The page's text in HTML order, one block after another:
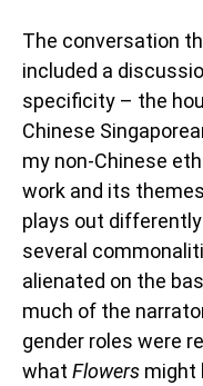
The conversation
included a
specificity – the
Chinese
my non-Chinese
work and its
plays out
several
alienated on the
much of the
gender roles were
what Flowers might